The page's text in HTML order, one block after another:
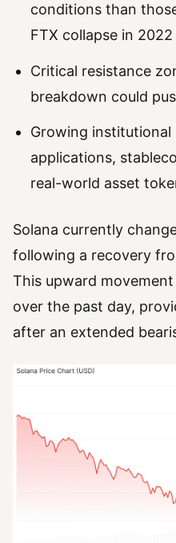
conditions than
FTX collapse in 2022
Critical resistance
breakdown could
Growing
applications,
real-world asset
Solana currently
following a recovery
This upward
over the past day,
after an extended